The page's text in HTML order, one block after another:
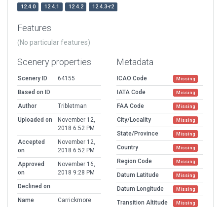
12.4.0
12.4.1 12.4.2 12.4.3-r2
Features
(No particular features)
Scenery properties
Scenery ID
64155
Based on ID
Author
Tribletman
Uploaded on
November 12,
2018 6:52 PM
Accepted
on
November 12,
2018 6:52 PM
Approved
on
November 16,
2018 9:28 PM
Declined on
Name
Carrickmore
Metadata
ICAO Code Missing
IATA Code Missing
FAA Code Missing
City/Locality Missing
State/Province Missing
Country Missing
Region Code Missing
Datum Latitude Missing
Datum Longitude Missing
Transition Altitude Missing